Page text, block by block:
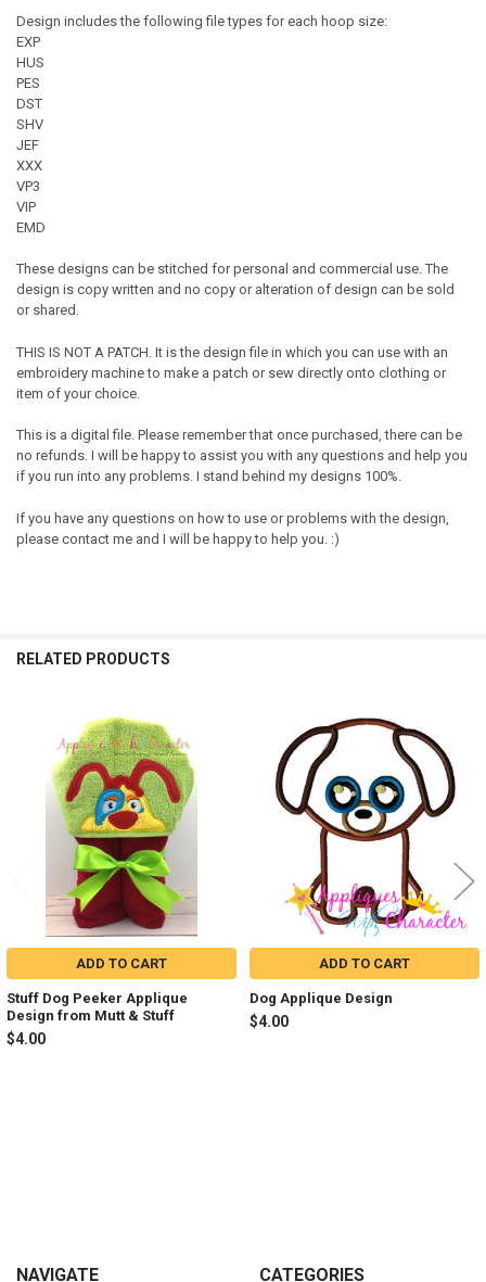
Design includes the following file types for each hoop size:
EXP
HUS
PES
DST
SHV
JEF
XXX
VP3
VIP
EMD
These designs can be stitched for personal and commercial use. The
design is copy written and no copy or alteration of design can be sold
or shared.
THIS IS NOT A PATCH. It is the design file in which you can use with an
embroidery machine to make a patch or sew directly onto clothing or
item of your choice.
This is a digital file. Please remember that once purchased, there can be
no refunds. I will be happy to assist you with any questions and help you
if you run into any problems. I stand behind my designs 100%.
If you have any questions on how to use or problems with the design,
please contact me and I will be happy to help you. :)
RELATED PRODUCTS
Related
Products
ADD TO CART
Stuff Dog Peeker Applique
Design from Mutt & Stuff
$4.00
ADD TO CART
Dog Applique Design
$4.00
Footer
NAVIGATE CATEGORIES